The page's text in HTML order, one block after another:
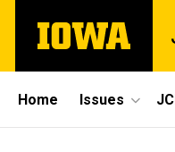
main
The
University
Site
Main
Home Issues